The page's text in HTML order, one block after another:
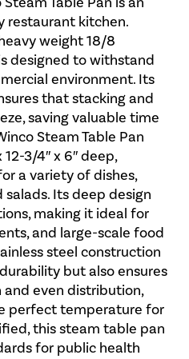
restaurant kitchen.
weight 18/8
designed to withstand
environment. Its
that stacking and
saving valuable time
Steam Table Pan
12-3/4″ x 6″ deep,
a variety of dishes,
Its deep design
making it ideal for
and large-scale food
steel construction
but also ensures
even distribution,
perfect temperature for
this steam table pan
for public health